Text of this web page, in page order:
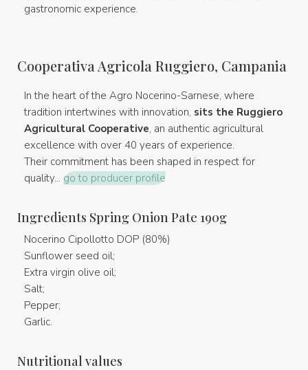
gastronomic experience.
Cooperativa Agricola Ruggiero, Campania
In the heart of the Agro Nocerino-Sarnese, where
tradition intertwines with innovation, sits the Ruggiero
Agricultural Cooperative, an authentic agricultural
excellence with over 40 years of experience.
Their commitment has been shaped in respect for
quality... go to producer profile
Ingredients Spring Onion Pate 190g
Nocerino Cipollotto DOP (80%)
Sunflower seed oil;
Extra virgin olive oil;
Salt;
Pepper;
Garlic.
Nutritional values